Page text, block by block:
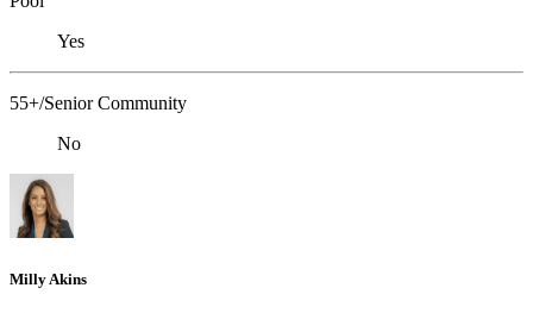
Yes
55+/Senior Community
No
Milly Akins